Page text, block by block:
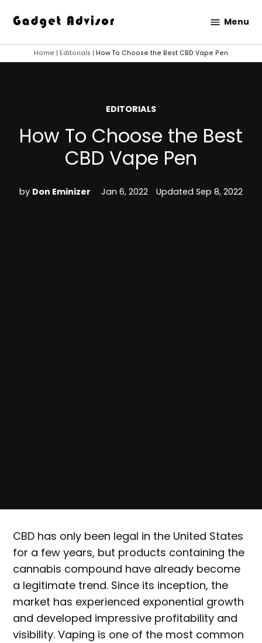
content
Advisor
Menu
Home | Editorials | How To Choose the Best CBD Vape Pen
POSTED
EDITORIALS
How To Choose the Best
CBD Vape Pen
by Don Eminizer Jan 6, 2022 UpdatedSep 8, 2022
CBD has only been legal in the United States
for a few years, but products containing the
cannabis compound have already become
a legitimate trend. Since its inception, the
market has experienced exponential growth
and developed impressive profitability and
visibility. Vaping is one of the most common